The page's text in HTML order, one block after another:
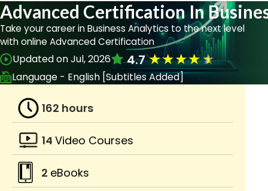
Advanced Certification In
Take your career in Business Analytics to the next level
with online Advanced Certification
Updated on Jul, 2026 4.7★★★★★
Language - English [Subtitles Added]
162 hours
14 Video Courses
2 eBooks